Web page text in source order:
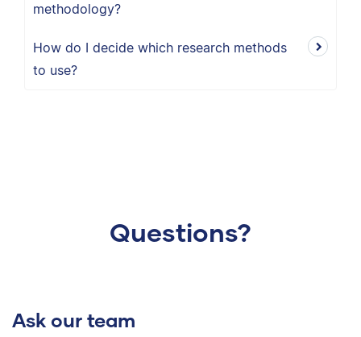
methodology?
How do I decide which research methods
to use?
Questions?
Ask our team